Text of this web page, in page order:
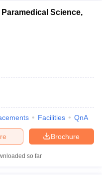
Science,
Facilities QnA
Brochure
so far